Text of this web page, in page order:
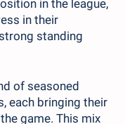
in the league,
in their
standing
of seasoned
each bringing their
game. This mix